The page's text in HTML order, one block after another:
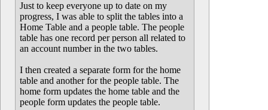
Just to keep everyone up to date on my
progress, I was able to split the tables into a
Home Table and a people table. The people
table has one record per person all related to
an account number in the two tables.
I then created a separate form for the home
table and another for the people table. The
home form updates the home table and the
people form updates the people table.